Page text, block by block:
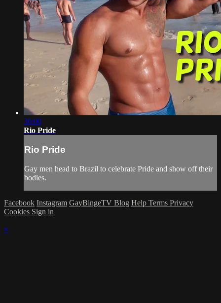
30:00
Rio Pride
Rio Pride
Gay men head to Brazil to celebrate Pride and show off their
bodies.
Facebook Instagram GayBingeTV Blog Help Terms Privacy
Cookies Sign in
×